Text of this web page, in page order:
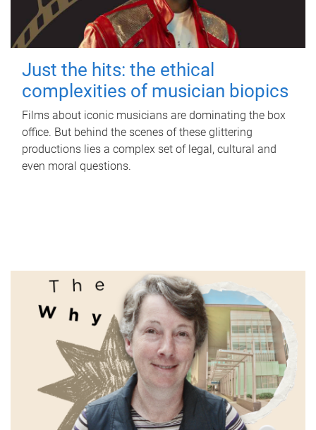
Just the hits: the ethical
complexities of musician biopics
Films about iconic musicians are dominating the box
office. But behind the scenes of these glittering
productions lies a complex set of legal, cultural and
even moral questions.